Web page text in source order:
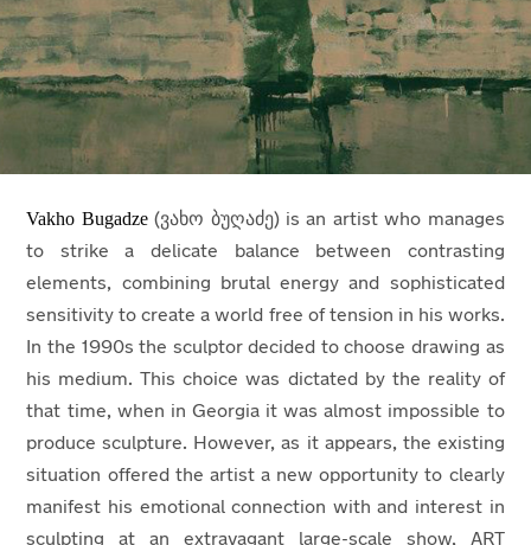
Vakho Bugadze(ვახო ბუღაძე) is an artist who manages
to strike a delicate balance between contrasting
elements, combining brutal energy and sophisticated
sensitivity to create a world free of tension in his works.
In the 1990s the sculptor decided to choose drawing as
his medium. This choice was dictated by the reality of
that time, when in Georgia it was almost impossible to
produce sculpture. However, as it appears, the existing
situation offered the artist a new opportunity to clearly
manifest his emotional connection with and interest in
sculpting at an extravagant large-scale show, ART